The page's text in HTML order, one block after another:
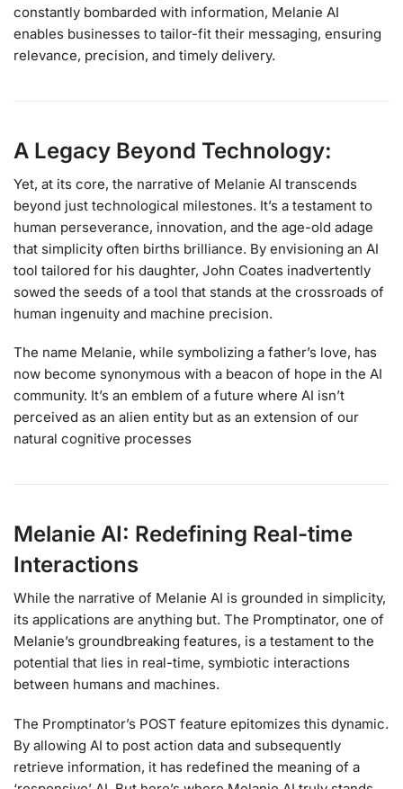
constantly bombarded with information, Melanie AI
enables businesses to tailor-fit their messaging, ensuring
relevance, precision, and timely delivery.
A Legacy Beyond Technology:
Yet, at its core, the narrative of Melanie AI transcends
beyond just technological milestones. It’s a testament to
human perseverance, innovation, and the age-old adage
that simplicity often births brilliance. By envisioning an AI
tool tailored for his daughter, John Coates inadvertently
sowed the seeds of a tool that stands at the crossroads of
human ingenuity and machine precision.
The name Melanie, while symbolizing a father’s love, has
now become synonymous with a beacon of hope in the AI
community. It’s an emblem of a future where AI isn’t
perceived as an alien entity but as an extension of our
natural cognitive processes
Melanie AI: Redefining Real-time
Interactions
While the narrative of Melanie AI is grounded in simplicity,
its applications are anything but. The Promptinator, one of
Melanie’s groundbreaking features, is a testament to the
potential that lies in real-time, symbiotic interactions
between humans and machines.
The Promptinator’s POST feature epitomizes this dynamic.
By allowing AI to post action data and subsequently
retrieve information, it has redefined the meaning of a